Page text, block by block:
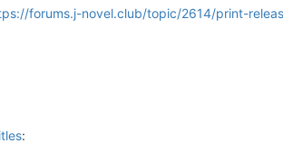
forums.j-novel.club/topic/2614/print-
: